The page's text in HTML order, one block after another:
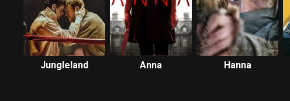
Jungleland Anna Hanna